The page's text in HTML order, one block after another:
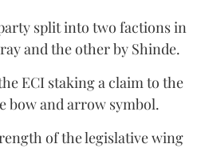
split into two factions in
and the other by Shinde.
ECI staking a claim to the
bow and arrow symbol.
of the legislative wing